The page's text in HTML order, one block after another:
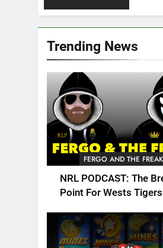
Trending News
FERGO AND THE FREAK
NRL PODCAST: The
Point For Wests